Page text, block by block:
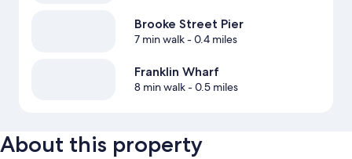
Brooke Street Pier
7 min walk- 0.4 miles
Franklin Wharf
8 min walk- 0.5 miles
About this property